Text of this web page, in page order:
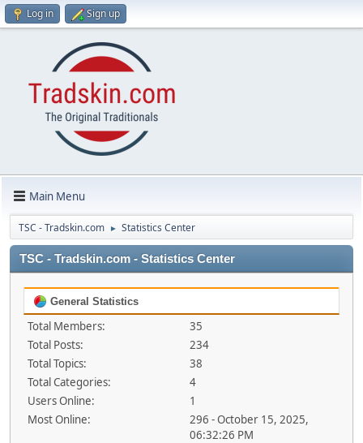
Log in Sign up
Main Menu
TSC - Tradskin.com ► Statistics Center
TSC - Tradskin.com - Statistics Center
General Statistics
Total Members:
35
Total Posts:
234
Total Topics:
38
Total Categories:
4
Users Online:
1
Most Online:
296 - October 15, 2025,
06:32:26 PM